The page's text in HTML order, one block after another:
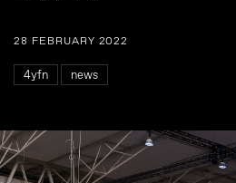
28 FEBRUARY 2022
4yfn news